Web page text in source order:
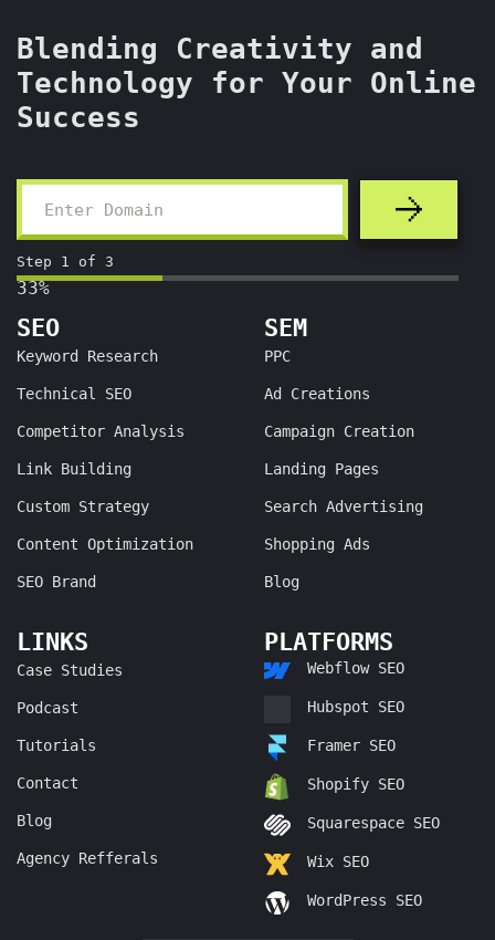
Blending Creativity and
Technology for Your Online
Success
Step 1 of 3
33%
SEO
Keyword Research
Technical SEO
Competitor Analysis
Link Building
Custom Strategy
Content Optimization
SEO Brand
SEM
PPC
Ad Creations
Campaign Creation
Landing Pages
Search Advertising
Shopping Ads
Blog
LINKS
Case Studies
Podcast
Tutorials
Contact
Blog
Agency Refferals
PLATFORMS
Webflow SEO
Hubspot SEO
Framer SEO
Shopify SEO
Squarespace SEO
Wix SEO
WordPress SEO